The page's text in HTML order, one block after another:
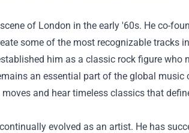
of London in the early '60s. He co-
some of the most recognizable tracks
him as a classic rock figure who
an essential part of the global
and hear timeless classics that
evolved as an artist. He has